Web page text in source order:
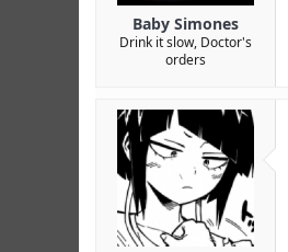
Baby Simones
Drink it slow, Doctor's
orders